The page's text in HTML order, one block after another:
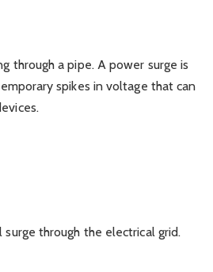
through a pipe. A power surge is
spikes in voltage that can
through the electrical grid.